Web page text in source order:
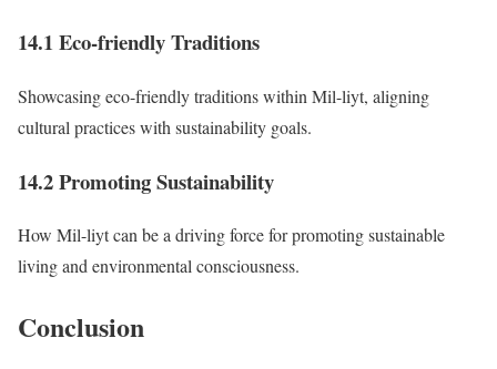
14.1 Eco-friendly Traditions
Showcasing eco-friendly traditions within Mil-liyt, aligning
cultural practices with sustainability goals.
14.2 Promoting Sustainability
How Mil-liyt can be a driving force for promoting sustainable
living and environmental consciousness.
Conclusion